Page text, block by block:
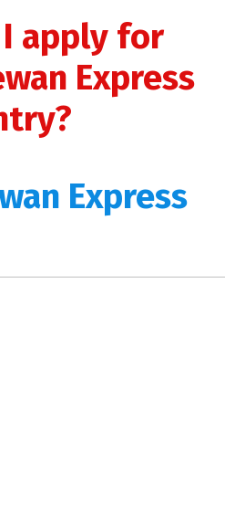
apply for
Express
Express